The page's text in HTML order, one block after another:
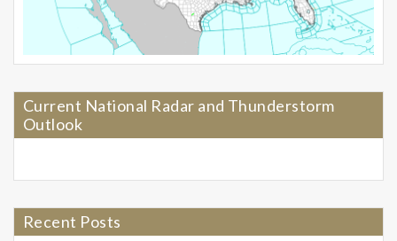
Current National Radar and Thunderstorm
Outlook
Recent Posts